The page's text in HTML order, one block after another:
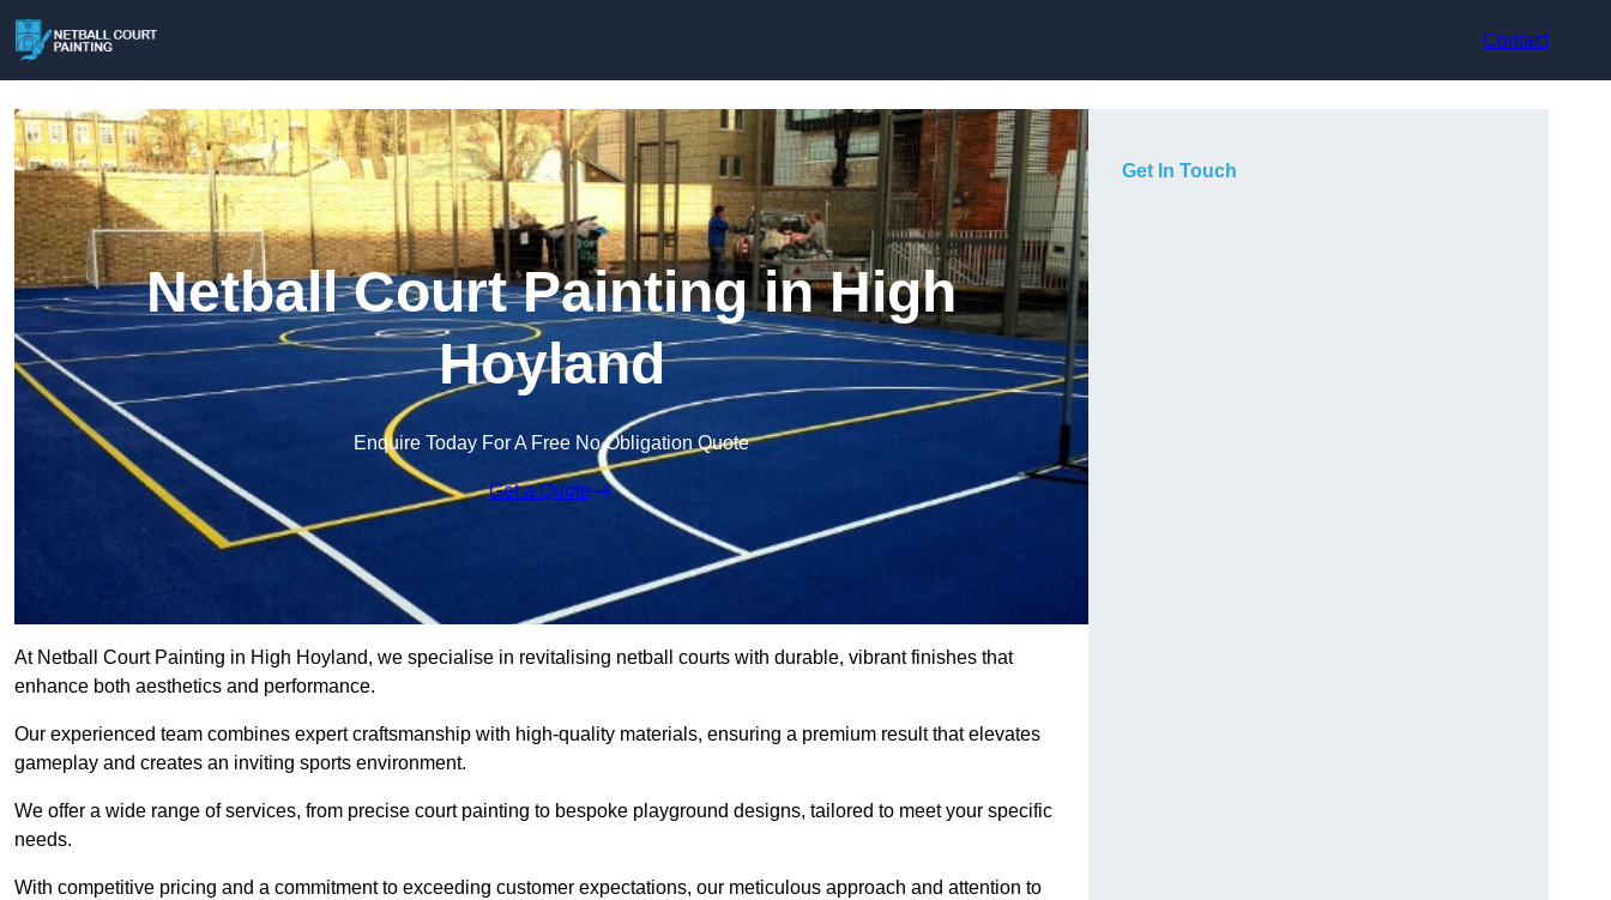
Contact
Netball Court Painting in High
Hoyland
Enquire Today For A Free No Obligation Quote
Get a Quote
At Netball Court Painting in High Hoyland, we specialise in revitalising netball courts with durable, vibrant finishes that
enhance both aesthetics and performance.
Our experienced team combines expert craftsmanship with high-quality materials, ensuring a premium result that elevates
gameplay and creates an inviting sports environment.
We offer a wide range of services, from precise court painting to bespoke playground designs, tailored to meet your specific
needs.
With competitive pricing and a commitment to exceeding customer expectations, our meticulous approach and attention to
Get In Touch